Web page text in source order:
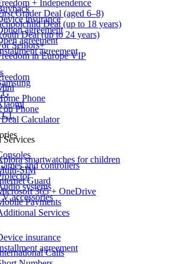
+ Independence
Grader Deal (aged 6–8)
Deal (up to 18 years)
Deal (up to 24 years)
Seniors+
in Europe VIP
Phone
on Phone
Calculator
Services
smartwatches for children
SIM
Guard
365 + OneDrive
Payments
Services
Calls
insurance
agreement
agreement
agreement
and controllers
systems
accessories
insurance
agreement